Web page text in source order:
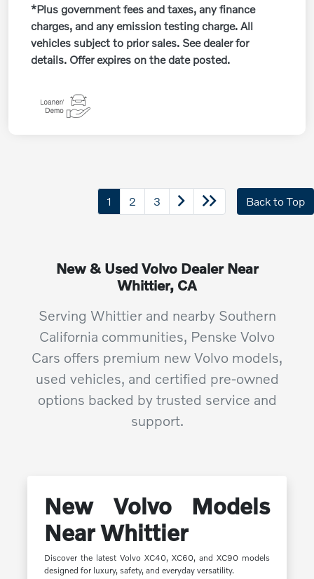
*Plus government fees and taxes, any finance
charges, and any emission testing charge. All
vehicles subject to prior sales. See dealer for
details. Offer expires on the date posted.
1 2 3 Back to Top
New & Used Volvo Dealer Near
Whittier, CA
Serving Whittier and nearby Southern
California communities, Penske Volvo
Cars offers premium new Volvo models,
used vehicles, and certified pre-owned
options backed by trusted service and
support.
New Volvo Models
Near Whittier
Discover the latest Volvo XC40, XC60, and XC90 models
designed for luxury, safety, and everyday versatility.